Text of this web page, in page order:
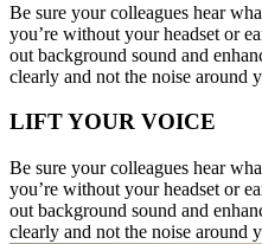
Be sure your colleagues hear
you’re without your headset or
out background sound and
clearly and not the noise around
LIFT YOUR VOICE
Be sure your colleagues hear
you’re without your headset or
out background sound and
clearly and not the noise around